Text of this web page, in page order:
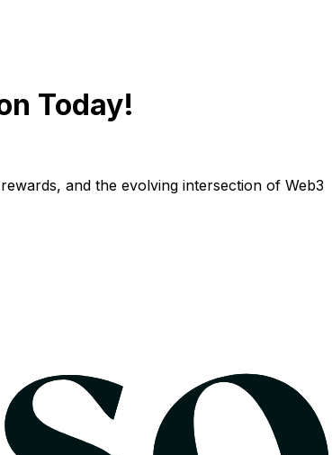
Today!
and the evolving intersection of Web3